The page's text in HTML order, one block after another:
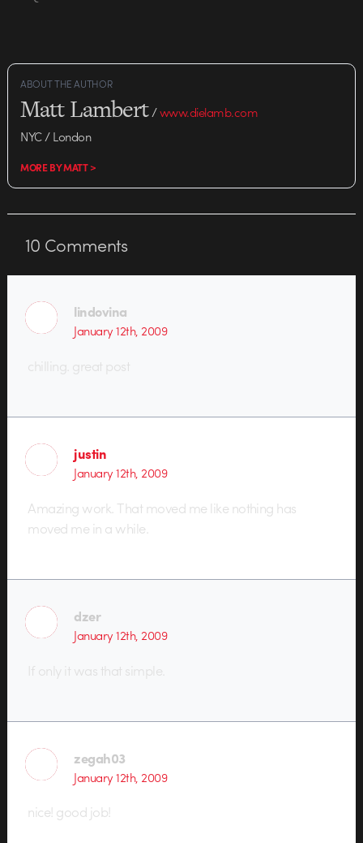
ABOUT THE AUTHOR
Matt Lambert/www.dielamb.com
NYC / London
MORE BY MATT >
10 Comments
lindovina
January 12th, 2009
chilling. great post
justin
January 12th, 2009
Amazing work. That moved me like nothing has
moved me in a while.
dzer
January 12th, 2009
If only it was that simple.
zegah03
January 12th, 2009
nice! good job!